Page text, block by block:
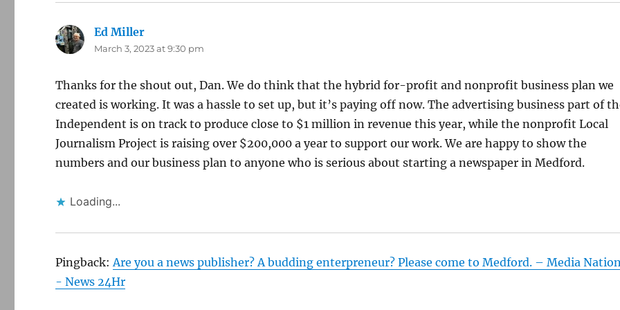
Ed Miller
March 3, 2023 at 9:30 pm
Thanks for the shout out, Dan. We do think that the hybrid for-profit and nonprofit business plan we
created is working. It was a hassle to set up, but it’s paying off now. The advertising business part of
Independent is on track to produce close to $1 million in revenue this year, while the nonprofit Local
Journalism Project is raising over $200,000 a year to support our work. We are happy to show the
numbers and our business plan to anyone who is serious about starting a newspaper in Medford.
Loading...
Pingback:Are you a news publisher? A budding enterpreneur? Please come to Medford. – Media
- News 24Hr